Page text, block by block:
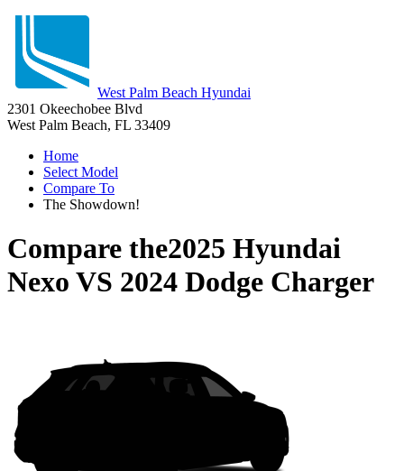
West Palm Beach Hyundai
2301 Okeechobee Blvd
West Palm Beach, FL 33409
Home
Select Model
Compare To
The Showdown!
Compare the2025 Hyundai
Nexo VS 2024 Dodge Charger